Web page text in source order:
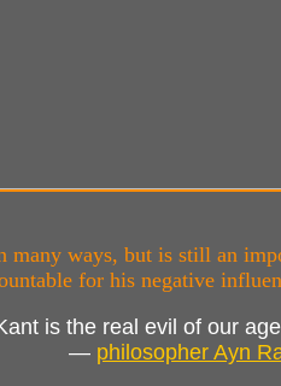
many ways, but is still an
for his negative
is the real evil of our
— philosopher Ayn